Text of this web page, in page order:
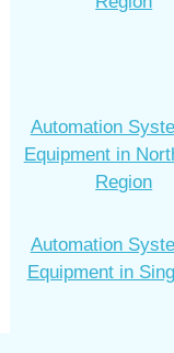
Automation
Equipment in
Region
Automation
Equipment in